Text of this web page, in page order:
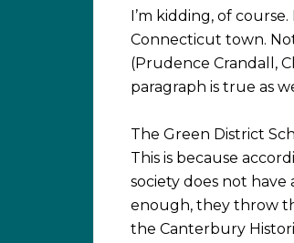
I’m kidding, of
Connecticut town.
(Prudence Crandall,
paragraph is true as
The Green District
This is because
society does not
enough, they throw
the Canterbury